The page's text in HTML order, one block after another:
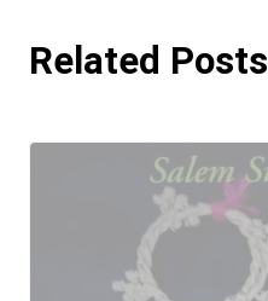
Related Posts